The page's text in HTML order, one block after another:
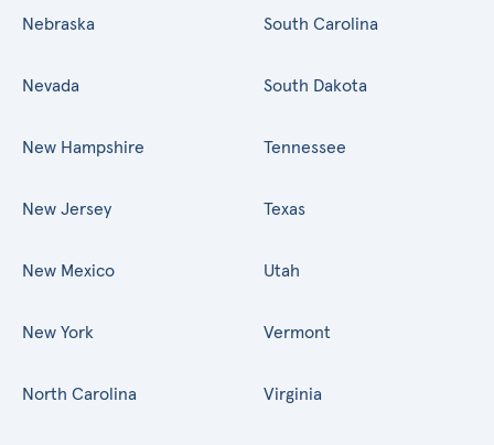
Nebraska
Nevada
New Hampshire
New Jersey
New Mexico
New York
North Carolina
South Carolina
South Dakota
Tennessee
Texas
Utah
Vermont
Virginia